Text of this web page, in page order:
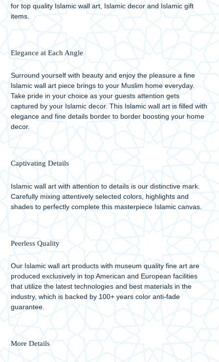
for top quality Islamic wall art, Islamic decor and Islamic gift
items.
Elegance at Each Angle
Surround yourself with beauty and enjoy the pleasure a fine
Islamic wall art piece brings to your Muslim home everyday.
Take pride in your choice as your guests attention gets
captured by your Islamic decor. This Islamic wall art is filled with
elegance and fine details border to border boosting your home
decor.
Captivating Details
Islamic wall art with attention to details is our distinctive mark.
Carefully mixing attentively selected colors, highlights and
shades to perfectly complete this masterpiece Islamic canvas.
Peerless Quality
Our Islamic wall art products with museum quality fine art are
produced exclusively in top American and European facilities
that utilize the latest technologies and best materials in the
industry, which is backed by 100+ years color anti-fade
guarantee.
More Details